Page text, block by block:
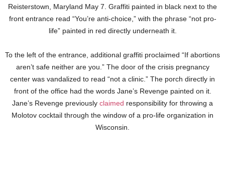
Reisterstown, Maryland May 7. Graffiti painted in black next to the
front entrance read “You’re anti-choice,” with the phrase “not pro-
life” painted in red directly underneath it.
To the left of the entrance, additional graffiti proclaimed “If abortions
aren’t safe neither are you.” The door of the crisis pregnancy
center was vandalized to read “not a clinic.” The porch directly in
front of the office had the words Jane’s Revenge painted on it.
Jane’s Revenge previously claimed responsibility for throwing a
Molotov cocktail through the window of a pro-life organization in
Wisconsin.